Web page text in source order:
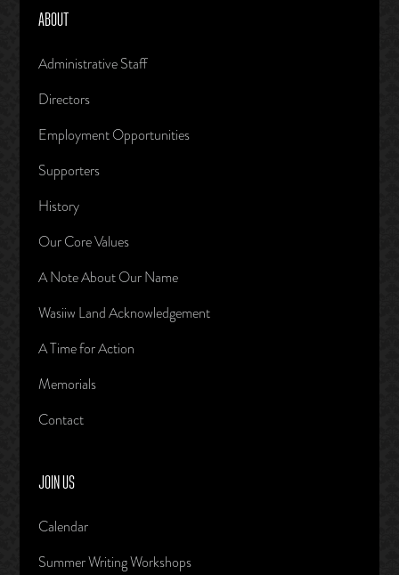
ABOUT
Administrative Staff
Directors
Employment Opportunities
Supporters
History
Our Core Values
A Note About Our Name
Wasiiw Land Acknowledgement
A Time for Action
Memorials
Contact
JOIN US
Calendar
Summer Writing Workshops